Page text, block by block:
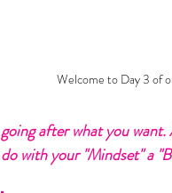
Welcome to Day 3 of
going after what you
do with your "Mindset" a